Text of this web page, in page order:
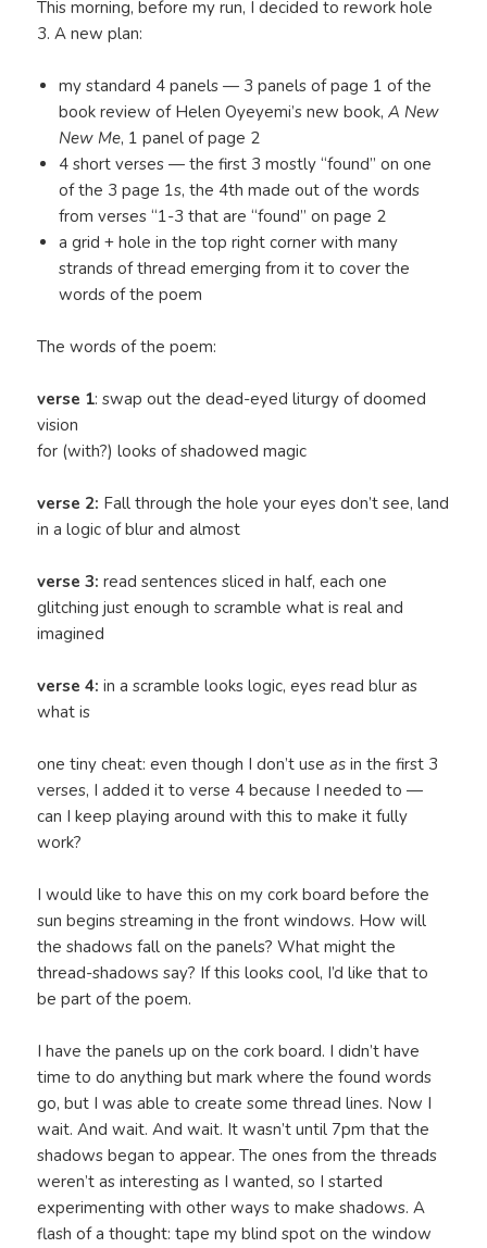
This morning, before my run, I decided to rework hole
3. A new plan:
my standard 4 panels — 3 panels of page 1 of the
book review of Helen Oyeyemi’s new book,A New
New Me, 1 panel of page 2
4 short verses — the first 3 mostly “found” on one
of the 3 page 1s, the 4th made out of the words
from verses “1-3 that are “found” on page 2
a grid + hole in the top right corner with many
strands of thread emerging from it to cover the
words of the poem
The words of the poem:
verse 1: swap out the dead-eyed liturgy of doomed
vision
for (with?) looks of shadowed magic
verse 2: Fall through the hole your eyes don’t see, land
in a logic of blur and almost
verse 3: read sentences sliced in half, each one
glitching just enough to scramble what is real and
imagined
verse 4: in a scramble looks logic, eyes read blur as
what is
one tiny cheat: even though I don’t useas in the first 3
verses, I added it to verse 4 because I needed to —
can I keep playing around with this to make it fully
work?
I would like to have this on my cork board before the
sun begins streaming in the front windows. How will
the shadows fall on the panels? What might the
thread-shadows say? If this looks cool, I’d like that to
be part of the poem.
I have the panels up on the cork board. I didn’t have
time to do anything but mark where the found words
go, but I was able to create some thread lines. Now I
wait. And wait. And wait. It wasn’t until 7pm that the
shadows began to appear. The ones from the threads
weren’t as interesting as I wanted, so I started
experimenting with other ways to make shadows. A
flash of a thought: tape my blind spot on the window